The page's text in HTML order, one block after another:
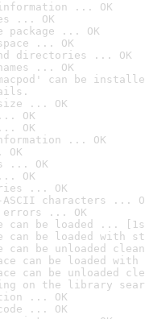
information ... OK
... OK
... OK
... OK
directories ... OK
... OK
can be
... OK
OK
OK
information ... OK
... OK
OK
... OK
characters ...
errors ... OK
can be loaded ...
can be loaded with
can be unloaded
can be loaded
can be unloaded
on the library
... OK
... OK